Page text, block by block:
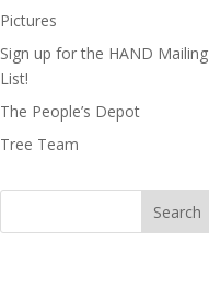
Pictures
Sign up for the HAND Mailing
List!
The People’s Depot
Tree Team